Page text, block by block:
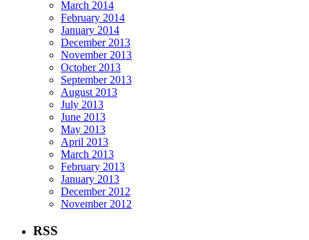
March 2014
February 2014
January 2014
December 2013
November 2013
October 2013
September 2013
August 2013
July 2013
June 2013
May 2013
April 2013
March 2013
February 2013
January 2013
December 2012
November 2012
RSS